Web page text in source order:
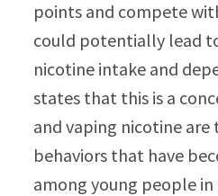
points and compete
could potentially lead
nicotine intake and
states that this is a
and vaping nicotine are
behaviors that have
among young people in